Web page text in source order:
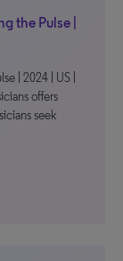
the Pulse |
| 2024 | US |
offers
seek